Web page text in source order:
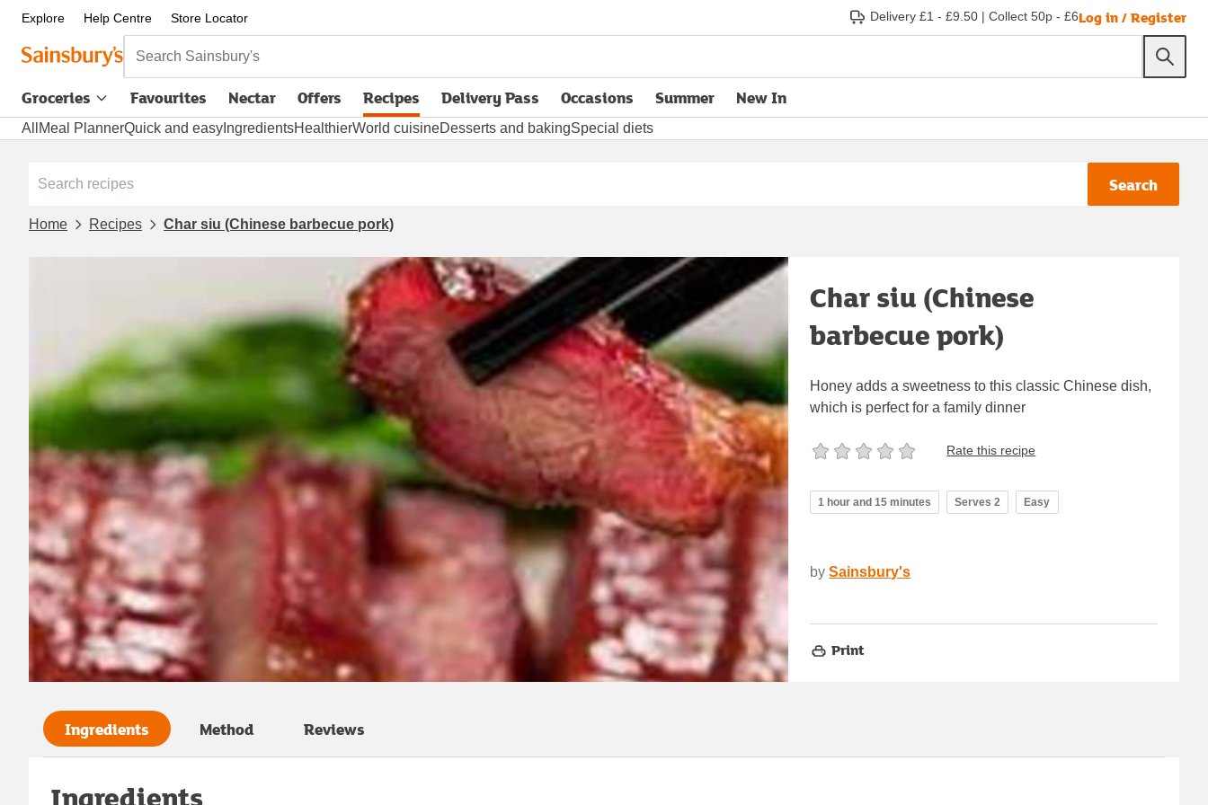
Explore Help Centre Store Locator Delivery £1 - £9.50 | Collect 50p - £6Log in / Register
Search Sainsbury's
Groceries Favourites Nectar Offers Recipes Delivery Pass
opens in new tabOccasions Summer New In
All Meal PlannerQuick and easy IngredientsHealthierWorld cuisineDesserts and bakingSpecial diets
Search
Home Recipes Char siu (Chinese barbecue pork)
Char siu (Chinese
barbecue pork)
Honey adds a sweetness to this classic Chinese dish,
which is perfect for a family dinner
Rate this recipe
1 hour and 15 minutes Serves 2 Easy
by Sainsbury's
Print
Ingredients Method Reviews